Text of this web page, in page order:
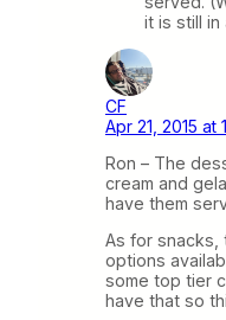
it is still in
CF
Apr 21, 2015 at
Ron – The
cream and
have them
As for snacks,
options
some top tier
have that so